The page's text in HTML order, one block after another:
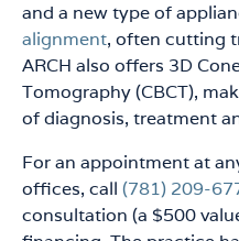
and a new type of
alignment, often cutting
ARCH also offers 3D
Tomography (CBCT),
of diagnosis, treatment
For an appointment at
offices, call (781) 209-
consultation (a $500